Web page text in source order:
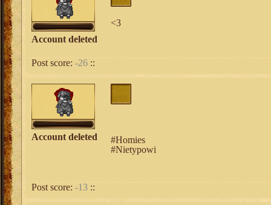
Account deleted
<3
Post score: -26 ::
Account deleted
#Homies
#Nietypowi
Post score: -13 ::